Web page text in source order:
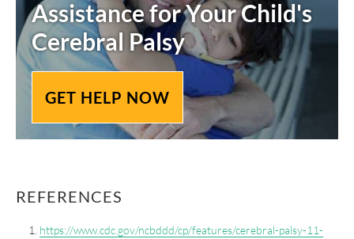
Assistance for Your Child's
Cerebral Palsy
GET HELP NOW
REFERENCES
https://www.cdc.gov/ncbddd/cp/features/cerebral-palsy-11-